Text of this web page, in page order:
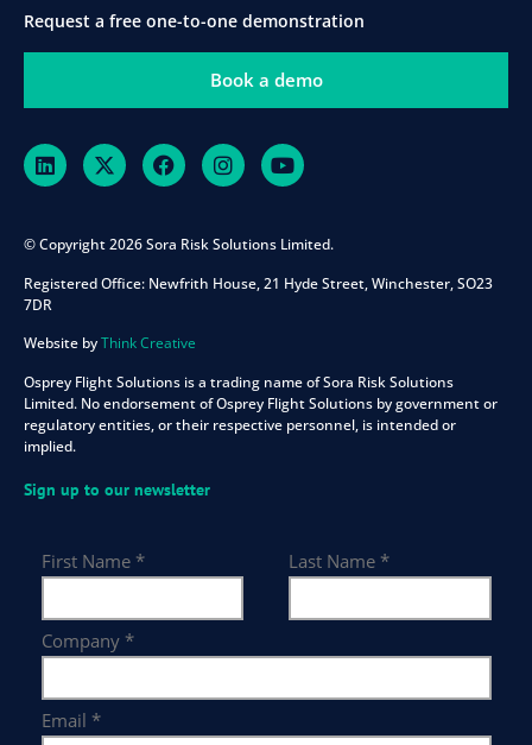
Request a free one-to-one demonstration
Book a demo
© Copyright 2026 Sora Risk Solutions Limited.
Registered Office: Newfrith House, 21 Hyde Street, Winchester, SO23
7DR
Website byThink Creative
Osprey Flight Solutions is a trading name of Sora Risk Solutions
Limited. No endorsement of Osprey Flight Solutions by government or
regulatory entities, or their respective personnel, is intended or
implied.
Sign up to our newsletter